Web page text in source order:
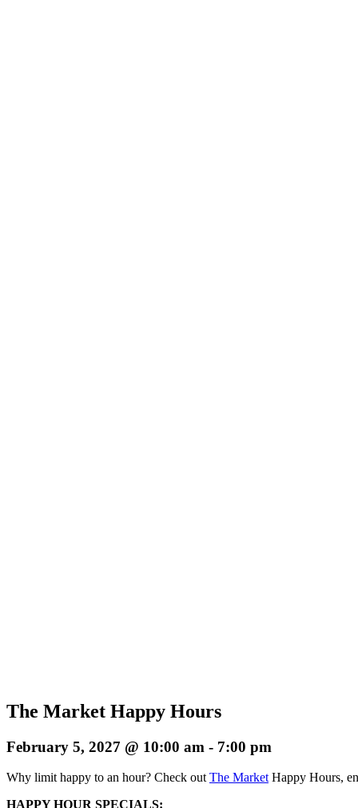
The Market Happy Hours
February 5, 2027 @ 10:00 am - 7:00 pm
Why limit happy to an hour? Check out The Market Happy Hours,
HAPPY HOUR SPECIALS: